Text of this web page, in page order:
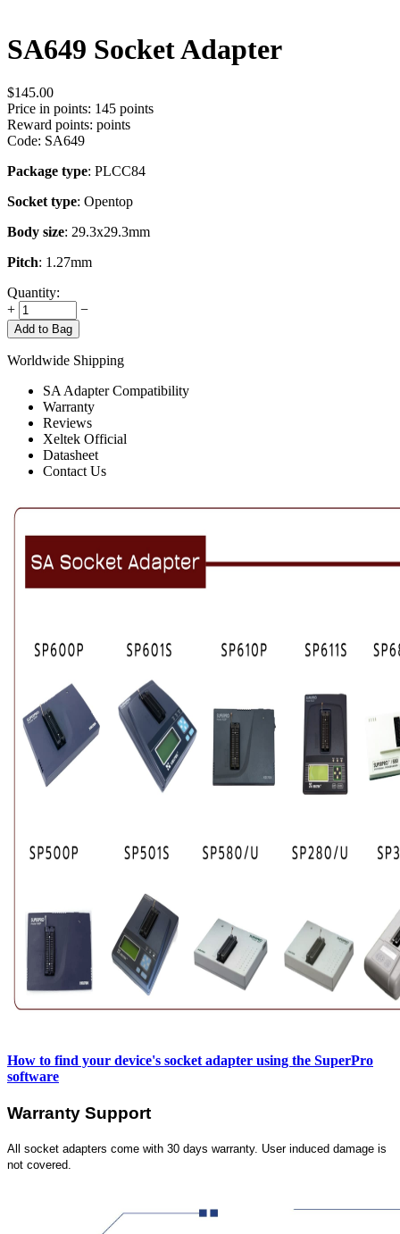
SA649 Socket Adapter
$145.00
Price in points: 145 points
Reward points: points
Code: SA649
Package type: PLCC84
Socket type: Opentop
Body size: 29.3x29.3mm
Pitch: 1.27mm
Quantity:
+
−
Add to Bag
Worldwide Shipping
SA Adapter Compatibility
Warranty
Reviews
Xeltek Official
Datasheet
Contact Us
How to find your device's socket adapter using the SuperPro
software
Warranty Support
All socket adapters come with 30 days warranty. User induced damage is
not covered.